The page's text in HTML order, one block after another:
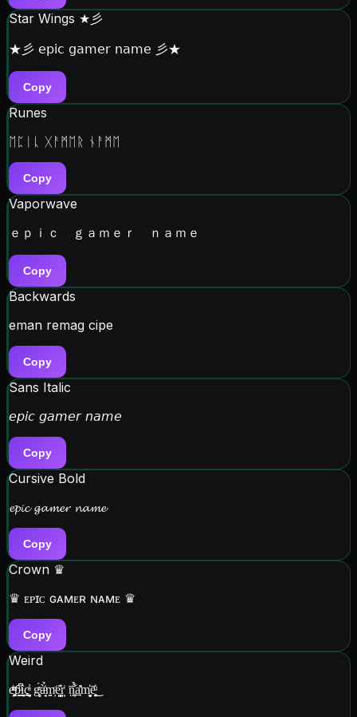
Star Wings ★彡
★彡 𝖾𝗉𝗂𝖼 𝗀𝖺𝗆𝖾𝗋 𝗇𝖺𝗆𝖾 彡★
Copy
Runes
ᛖᛈᛁᚳ ᚷᚨᛗᛖᚱ ᚾᚨᛗᛖ
Copy
Vaporwave
ｅｐｉｃ ｇａｍｅｒ ｎａｍｅ
Copy
Backwards
eman remag cipe
Copy
Sans Italic
𝘦𝘱𝘪𝘤 𝘨𝘢𝘮𝘦𝘳 𝘯𝘢𝘮𝘦
Copy
Cursive Bold
𝓮𝓹𝓲𝓬 𝓰𝓪𝓶𝓮𝓻 𝓷𝓪𝓶𝓮
Copy
Crown ♛
♛ ᴇᴘɪᴄ ɢᴀᴍᴇʀ ɴᴀᴍᴇ ♛
Copy
Weird
e̥̭̙ͪͧͫ͘p͇̋͆ͧ͟ȋ̗̞̲̬ç͍̤̘̟̩ͣ̓ g̻̗ͯ́à̗̘̘͑̉ͦm̤̦̣ͦë͙̪̠̝̇̆̒r͎͗ n͍̤̩̅̉͋a̹̲̽̊m̻͉̬̒ē̞̤͕͔̒ͧ͜